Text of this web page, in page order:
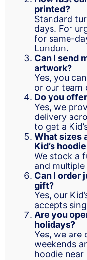
printed?
Standard
days. For
for same-
London.
Can I send
artwork?
Yes, you
or our team
Do you
Yes, we
delivery
to get a
What sizes
Kid’s
We stock a
and multiple
Can I order
gift?
Yes, our
accepts
Are you
holidays?
Yes, we are
weekends
hoodie near